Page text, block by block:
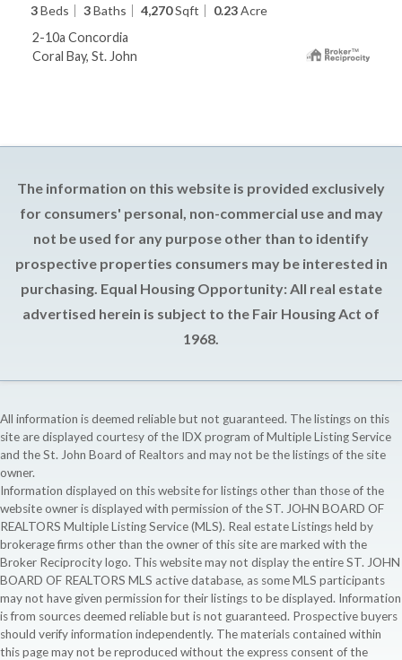
3Beds 3Baths 4,270Sqft 0.23Acre
2-10a Concordia
Coral Bay, St. John
The information on this website is provided exclusively
for consumers' personal, non-commercial use and may
not be used for any purpose other than to identify
prospective properties consumers may be interested in
purchasing. Equal Housing Opportunity: All real estate
advertised herein is subject to the Fair Housing Act of
1968.
All information is deemed reliable but not guaranteed. The listings on this
site are displayed courtesy of the IDX program of Multiple Listing Service
and the St. John Board of Realtors and may not be the listings of the site
owner.
Information displayed on this website for listings other than those of the
website owner is displayed with permission of the ST. JOHN BOARD OF
REALTORS Multiple Listing Service (MLS). Real estate Listings held by
brokerage firms other than the owner of this site are marked with the
Broker Reciprocity logo. This website may not display the entire ST. JOHN
BOARD OF REALTORS MLS active database, as some MLS participants
may not have given permission for their listings to be displayed. Information
is from sources deemed reliable but is not guaranteed. Prospective buyers
should verify information independently. The materials contained within
this page may not be reproduced without the express consent of the